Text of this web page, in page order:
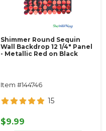
Shimmer Round Sequin
Wall Backdrop 12 1/4" Panel
- Metallic Red on Black
Item #144746
15
$9.99